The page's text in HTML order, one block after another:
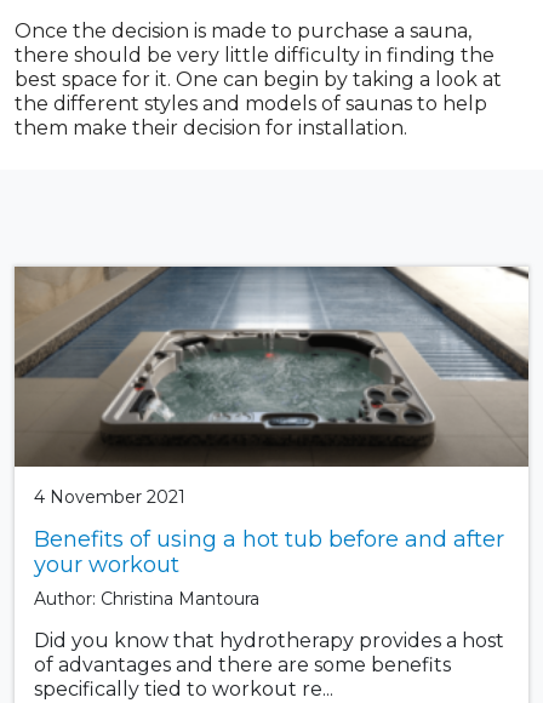
Once the decision is made to purchase a sauna,
there should be very little difficulty in finding the
best space for it. One can begin by taking a look at
the different styles and models of saunas to help
them make their decision for installation.
4 November 2021
Benefits of using a hot tub before and after
your workout
Author: Christina Mantoura
Did you know that hydrotherapy provides a host
of advantages and there are some benefits
specifically tied to workout re...